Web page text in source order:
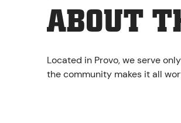
ABOUT
Located in Provo, we serve
the community makes it all